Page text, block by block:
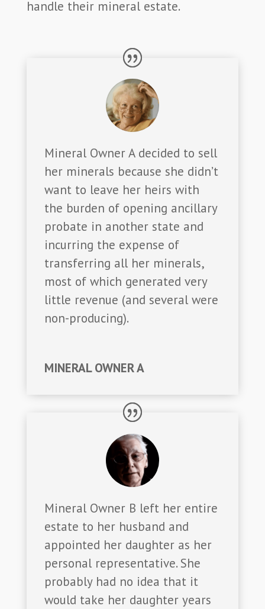
handle their mineral estate.
Mineral Owner A decided to sell
her minerals because she didn’t
want to leave her heirs with
the burden of opening ancillary
probate in another state and
incurring the expense of
transferring all her minerals,
most of which generated very
little revenue (and several were
non-producing).
MINERAL OWNER A
Mineral Owner B left her entire
estate to her husband and
appointed her daughter as her
personal representative. She
probably had no idea that it
would take her daughter years